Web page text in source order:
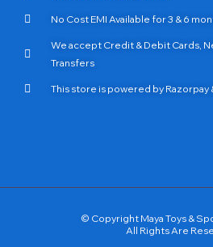
No Cost EMI Available for 3 & 6
We accept Credit & Debit Cards,
Transfers
This store is powered by Razorpay
© Copyright Maya Toys &
All Rights Are